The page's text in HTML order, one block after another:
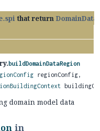
that return
buildDomainDataRegion
regionConfig,
domain model data
in